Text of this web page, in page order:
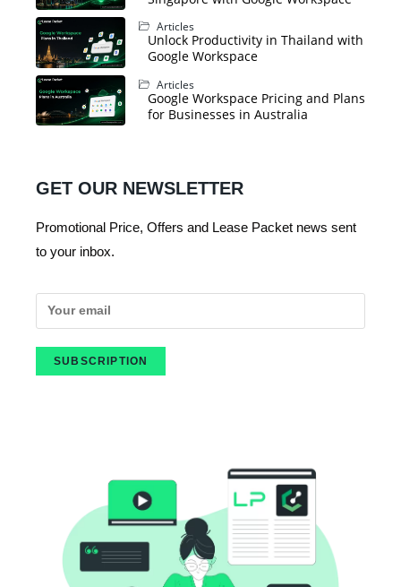
Articles
Unlock Productivity in Thailand with
Google Workspace
Articles
Google Workspace Pricing and Plans
for Businesses in Australia
GET OUR NEWSLETTER
Promotional Price, Offers and Lease Packet news sent
to your inbox.